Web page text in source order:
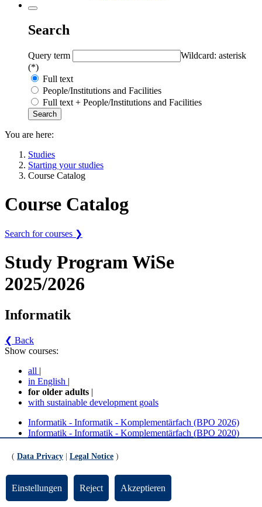
Search
Query term
Wildcard: asterisk
(*)
Full text
People/Institutions and Facilities
Full text + People/Institutions and Facilities
You are here:
Studies
Starting your studies
Course Catalog
Course Catalog
Search for courses ❯
Study Program WiSe
2025/2026
Informatik
❮ Back
Show courses:
all |
in English |
for older adults |
with sustainable development goals
Informatik - Informatik - Komplementärfach (BPO 2026)
Informatik - Informatik - Komplementärfach (BPO 2020)
Informatik - Informatik - Komplementärfach (BPO
Grundlagen
( Data Privacy Legal Notice )
Einstellungen Reject Akzeptieren